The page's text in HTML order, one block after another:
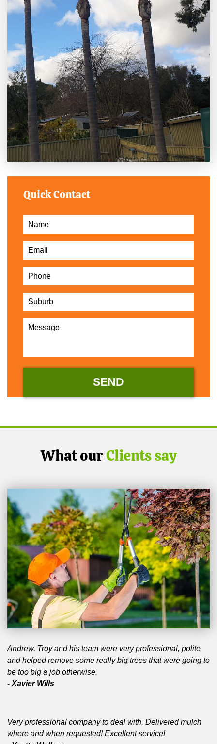
Quick Contact
What ourClients say
Andrew, Troy and his team were very professional, polite
and helped remove some really big trees that were going to
be too big a job otherwise.
- Xavier Wills
Very professional company to deal with. Delivered mulch
where and when requested! Excellent service!